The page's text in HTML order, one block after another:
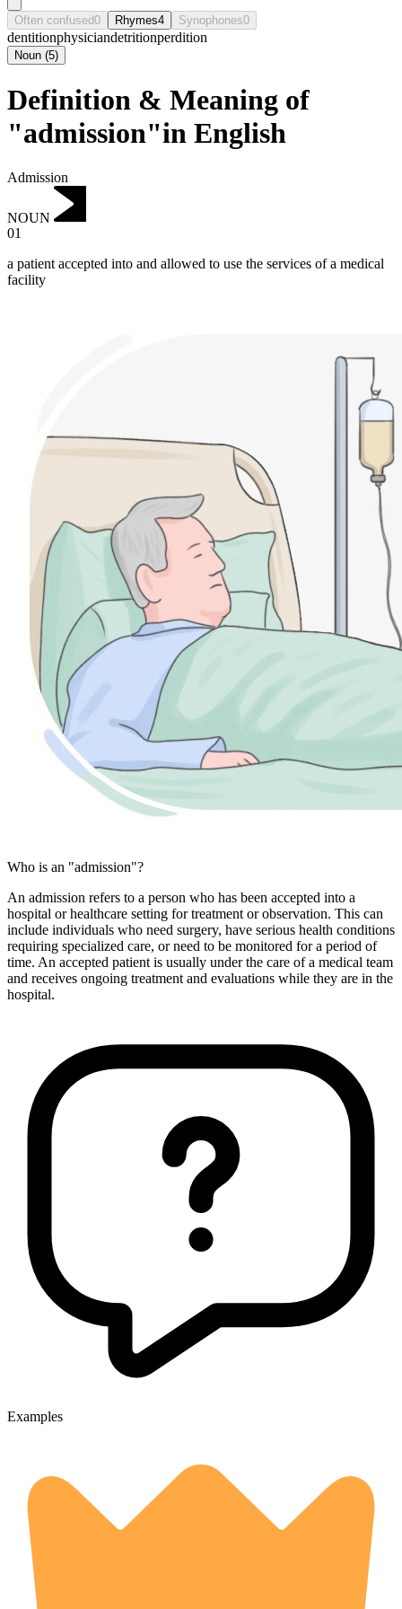
Often confused0 Rhymes4 Synophones0
dentitionphysiciandetritionperdition
Noun (5)
Definition & Meaning of
"admission"in English
Admission
NOUN
01
a patient accepted into and allowed to use the services of a medical
facility
Who is an "admission"?
An admission refers to a person who has been accepted into a
hospital or healthcare setting for treatment or observation. This can
include individuals who need surgery, have serious health conditions
requiring specialized care, or need to be monitored for a period of
time. An accepted patient is usually under the care of a medical team
and receives ongoing treatment and evaluations while they are in the
hospital.
Examples